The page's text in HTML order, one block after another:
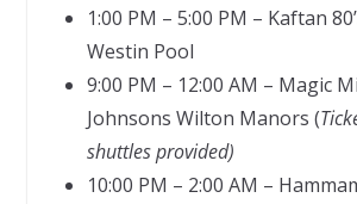
1:00 PM – 5:00 PM – Kaftan
Westin Pool
9:00 PM – 12:00 AM – Magic
Johnsons Wilton Manors (
shuttles provided)
10:00 PM – 2:00 AM –